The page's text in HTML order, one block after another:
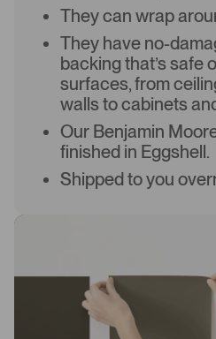
They can wrap
They have no-
backing that’s safe
surfaces, from
walls to cabinets
Our Benjamin
finished in Eggshell.
Shipped to you